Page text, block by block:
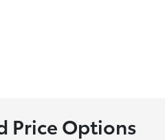
Price Options